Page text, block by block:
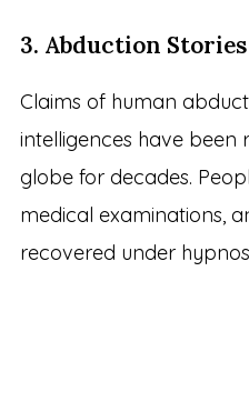
3. Abduction Stories
Claims of human
intelligences have
globe for decades.
medical examinations,
recovered under